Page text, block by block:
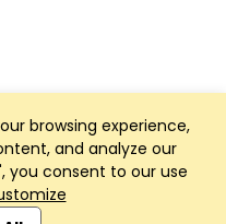
browsing experience,
and analyze our
you consent to our use
and App powered by